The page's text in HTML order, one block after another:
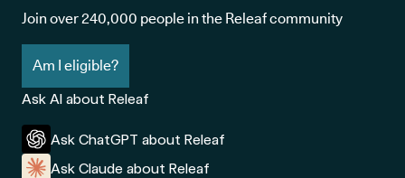
Join over 240,000 people in the Releaf community
Am I eligible?
Ask AI about Releaf
Ask ChatGPT about Releaf
Ask Claude about Releaf